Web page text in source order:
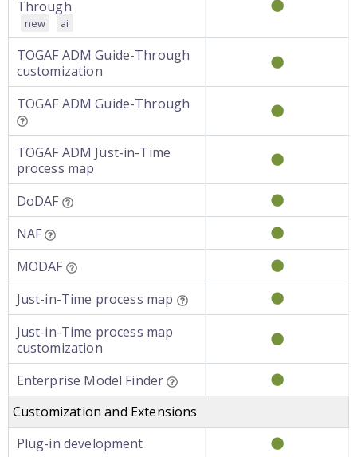
Through
new ai
TOGAF ADM Guide-Through
customization
TOGAF ADM Guide-Through
TOGAF ADM Just-in-Time
process map
DoDAF
NAF
MODAF
Just-in-Time process map
Just-in-Time process map
customization
Enterprise Model Finder
Customization and Extensions
Plug-in development